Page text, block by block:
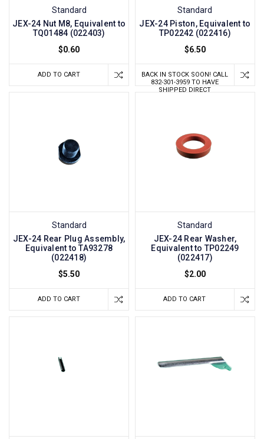
Standard
JEX-24 Nut M8, Equivalent to
TQ01484 (022403)
$0.60
ADD TO CART
Standard
JEX-24 Piston, Equivalent to
TP02242 (022416)
$6.50
BACK IN STOCK SOON! CALL
832-301-3959 TO HAVE
SHIPPED DIRECT
Standard
JEX-24 Rear Plug Assembly,
Equivalent to TA93278
(022418)
$5.50
ADD TO CART
Standard
JEX-24 Rear Washer,
Equivalent to TP02249
(022417)
$2.00
ADD TO CART